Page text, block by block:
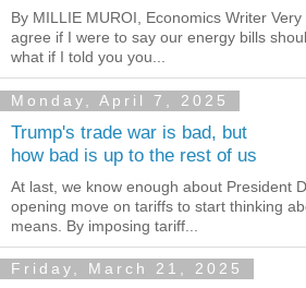
By MILLIE MUROI, Economics Writer
agree if I were to say our energy bills
what if I told you you...
Monday, April 7, 2025
Trump's trade war is bad, but
how bad is up to the rest of us
At last, we know enough about President
opening move on tariffs to start thinking
means. By imposing tariff...
Friday, March 21, 2025